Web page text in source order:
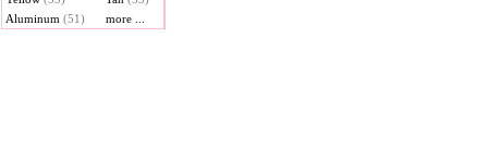
Aluminum (51) more ...